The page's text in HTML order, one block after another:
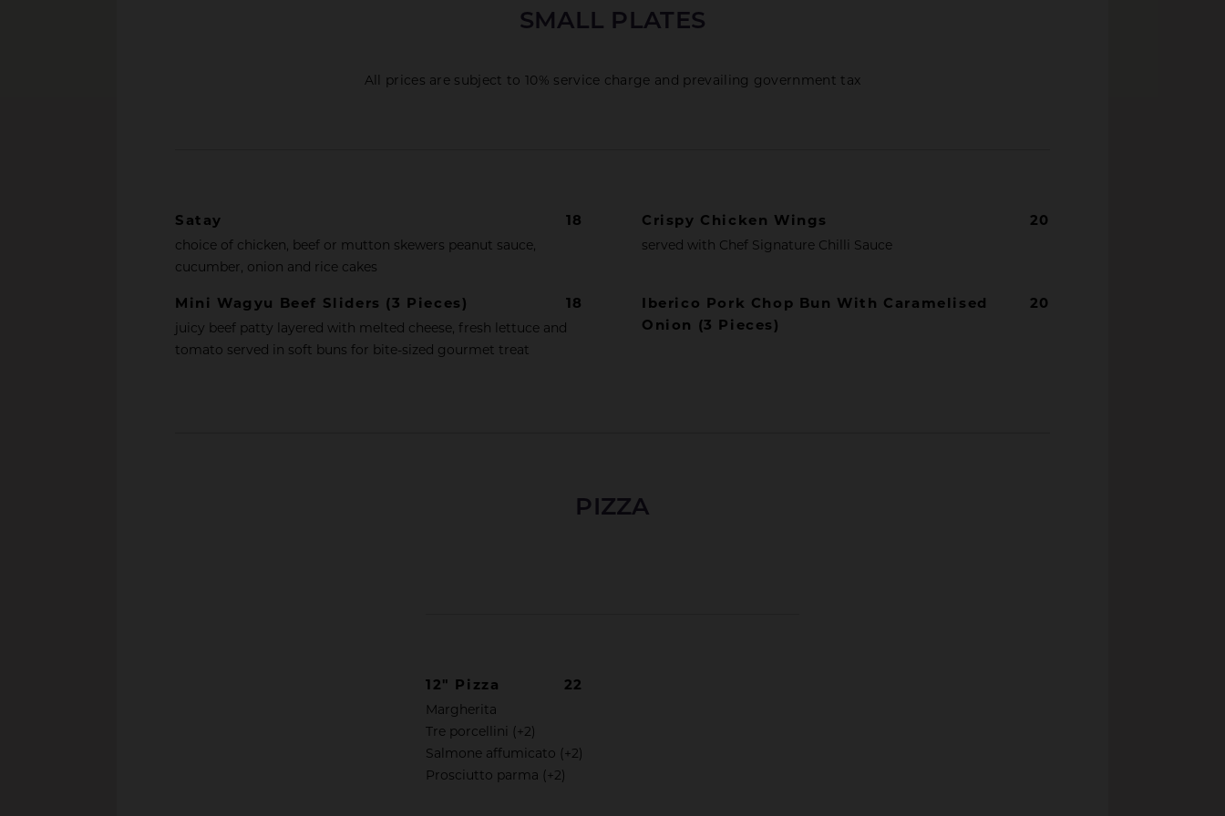
SMALL PLATES
All prices are subject to 10% service charge and prevailing government tax
Satay 18
choice of chicken, beef or mutton skewers peanut sauce,
cucumber, onion and rice cakes
Crispy Chicken Wings 20
served with Chef Signature Chilli Sauce
Mini Wagyu Beef Sliders (3 Pieces) 18
juicy beef patty layered with melted cheese, fresh lettuce and
tomato served in soft buns for bite-sized gourmet treat
Iberico Pork Chop Bun With Caramelised
Onion (3 Pieces)
20
PIZZA
12" Pizza 22
Margherita
Tre porcellini (+2)
Salmone affumicato (+2)
Prosciutto parma (+2)